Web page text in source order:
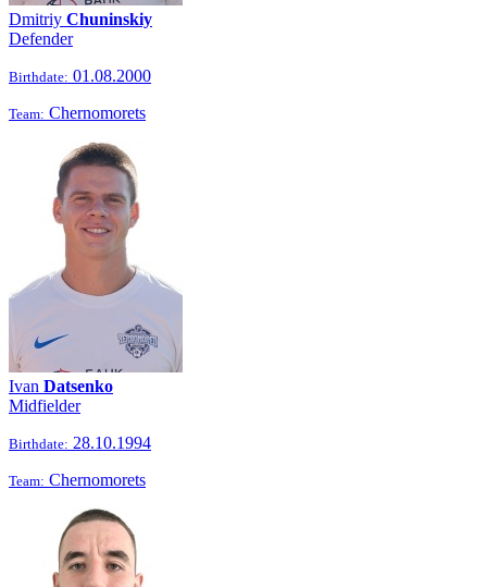
Dmitriy Chuninskiy
Defender
Birthdate: 01.08.2000
Team: Chernomorets
Ivan Datsenko
Midfielder
Birthdate: 28.10.1994
Team: Chernomorets